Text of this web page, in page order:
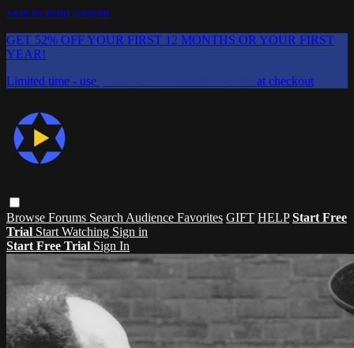
Skip to main content
GET 52% OFF YOUR FIRST 12 MONTHS OR YOUR FIRST
YEAR!
Limited time - use
at checkout
Browse Forums Search Audience Favorites GIFT HELP Start Free
Trial Start Watching Sign in
Start Free Trial Sign In